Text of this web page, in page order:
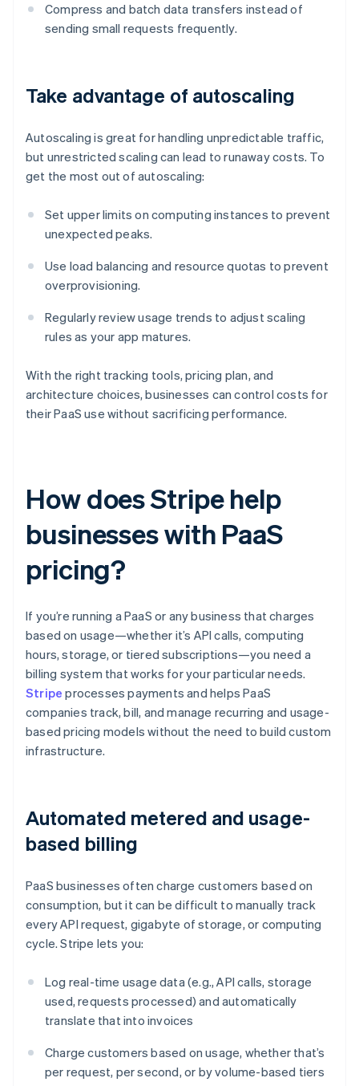
Compress and batch data transfers instead of
sending small requests frequently.
Take advantage of autoscaling
Autoscaling is great for handling unpredictable traffic,
but unrestricted scaling can lead to runaway costs. To
get the most out of autoscaling:
Set upper limits on computing instances to prevent
unexpected peaks.
Use load balancing and resource quotas to prevent
overprovisioning.
Regularly review usage trends to adjust scaling
rules as your app matures.
With the right tracking tools, pricing plan, and
architecture choices, businesses can control costs for
their PaaS use without sacrificing performance.
How does Stripe help
businesses with PaaS
pricing?
If you’re running a PaaS or any business that charges
based on usage—whether it’s API calls, computing
hours, storage, or tiered subscriptions—you need a
billing system that works for your particular needs.
Stripe processes payments and helps PaaS
companies track, bill, and manage recurring and usage-
based pricing models without the need to build custom
infrastructure.
Automated metered and usage-
based billing
PaaS businesses often charge customers based on
consumption, but it can be difficult to manually track
every API request, gigabyte of storage, or computing
cycle. Stripe lets you:
Log real-time usage data (e.g., API calls, storage
used, requests processed) and automatically
translate that into invoices
Charge customers based on usage, whether that’s
per request, per second, or by volume-based tiers